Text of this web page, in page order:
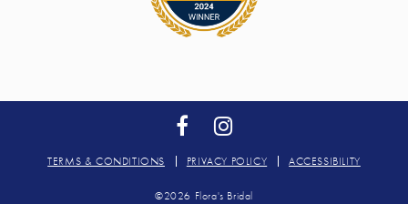
TERMS & CONDITIONS PRIVACY POLICY ACCESSIBILITY
©2026 Flora's Bridal